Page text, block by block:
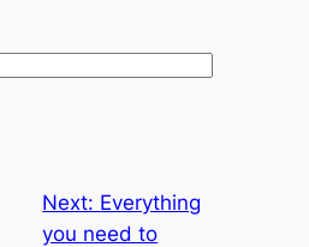
Next: Everything
you need to